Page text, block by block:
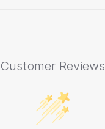
Customer Reviews